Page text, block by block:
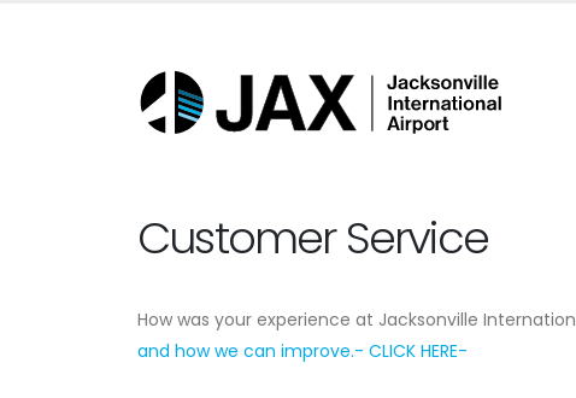
Customer Service
How was your experience at Jacksonville
and how we can improve.- CLICK HERE-